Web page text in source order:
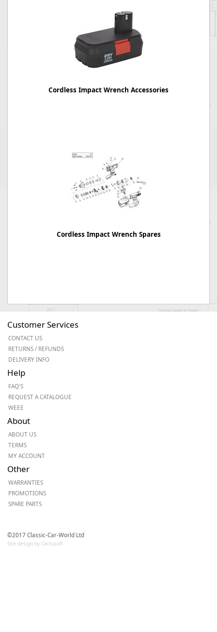
Cordless Impact Wrench Accessories
Cordless Impact Wrench Spares
Customer Services
CONTACT US
RETURNS / REFUNDS
DELIVERY INFO
Help
FAQ'S
REQUEST A CATALOGUE
WEEE
About
ABOUT US
TERMS
MY ACCOUNT
Other
WARRANTIES
PROMOTIONS
SPARE PARTS
©2017 Classic-Car-World Ltd
Site design by Cactusoft